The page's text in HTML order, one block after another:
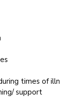
times of
support